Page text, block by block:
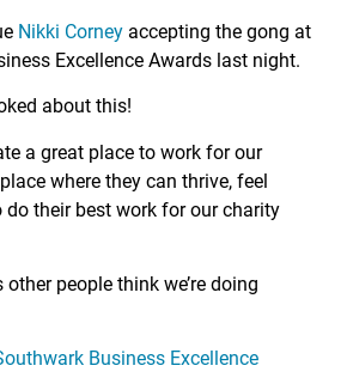
Nikki Corney accepting the gong at
Excellence Awards last night.
about this!
a great place to work for our
where they can thrive, feel
do their best work for our charity
people think we’re doing
Business Excellence